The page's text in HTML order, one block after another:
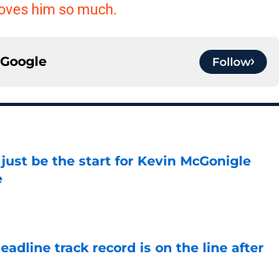
him so much.
Google Follow
be the start for Kevin McGonigle
track record is on the line after